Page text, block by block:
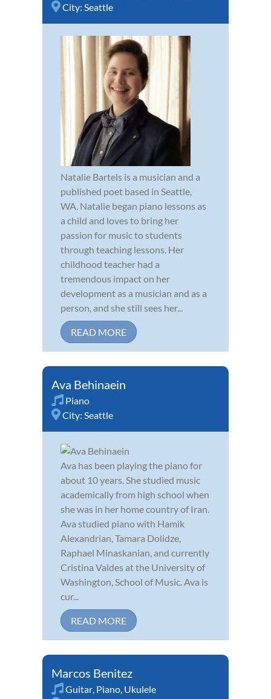
City: Seattle
Natalie Bartels is a musician and a
published poet based in Seattle,
WA. Natalie began piano lessons as
a child and loves to bring her
passion for music to students
through teaching lessons. Her
childhood teacher had a
tremendous impact on her
development as a musician and as a
person, and she still sees her...
READ MORE
Ava Behinaein
Piano
City: Seattle
Ava has been playing the piano for
about 10 years. She studied music
academically from high school when
she was in her home country of Iran.
Ava studied piano with Hamik
Alexandrian, Tamara Dolidze,
Raphael Minaskanian, and currently
Cristina Valdes at the University of
Washington, School of Music. Ava is
cur...
READ MORE
Marcos Benitez
Guitar Piano Ukulele